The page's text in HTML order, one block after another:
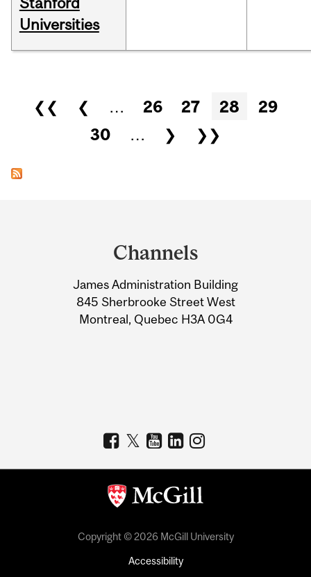
Universities
Pages
❮❮ ❮ … 26 27 28
29
30
… ❯ ❯❯
Information
Channels
James Administration Building
845 Sherbrooke Street West
Montreal, Quebec H3A 0G4
Copyright © 2026 McGill University
Accessibility